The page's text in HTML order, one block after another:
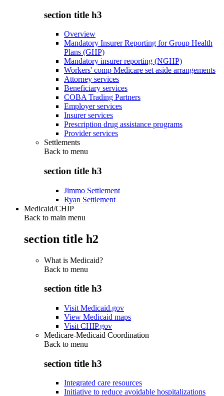
section title h3
Overview
Mandatory Insurer Reporting for Group Health
Plans (GHP)
Mandatory insurer reporting (NGHP)
Workers' comp Medicare set aside arrangements
Attorney services
Beneficiary services
COBA Trading Partners
Employer services
Insurer services
Prescription drug assistance programs
Provider services
Settlements
Back to menu
section title h3
Jimmo Settlement
Ryan Settlement
Medicaid/CHIP
Back to main menu
section title h2
What is Medicaid?
Back to menu
section title h3
Visit Medicaid.gov
View Medicaid maps
Visit CHIP.gov
Medicare-Medicaid Coordination
Back to menu
section title h3
Integrated care resources
Initiative to reduce avoidable hospitalizations